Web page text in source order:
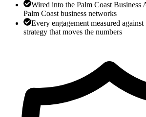
Wired into the Palm Coast Business
Palm Coast business networks
Every engagement measured
strategy that moves the numbers